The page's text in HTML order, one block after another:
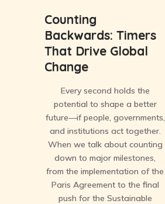
Counting
Backwards: Timers
That Drive Global
Change
Every second holds the
potential to shape a better
future—if people, governments,
and institutions act together.
When we talk about counting
down to major milestones,
from the implementation of the
Paris Agreement to the final
push for the Sustainable